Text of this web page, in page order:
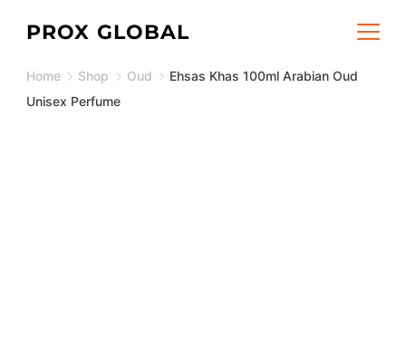
content
PROX GLOBAL
Home Shop Oud
Ehsas Khas 100ml Arabian Oud
Unisex Perfume